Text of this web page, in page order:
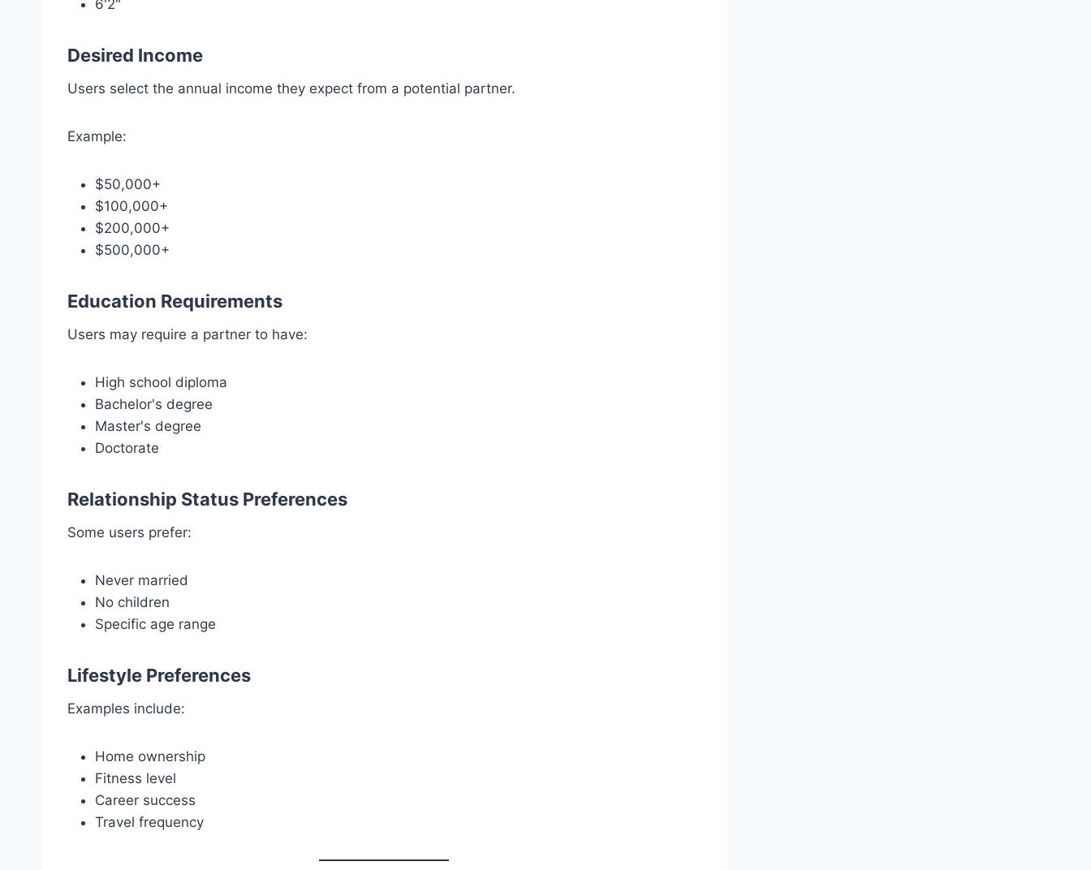
6'2"
Desired Income
Users select the annual income they expect from a potential partner.
Example:
$50,000+
$100,000+
$200,000+
$500,000+
Education Requirements
Users may require a partner to have:
High school diploma
Bachelor's degree
Master's degree
Doctorate
Relationship Status Preferences
Some users prefer:
Never married
No children
Specific age range
Lifestyle Preferences
Examples include:
Home ownership
Fitness level
Career success
Travel frequency